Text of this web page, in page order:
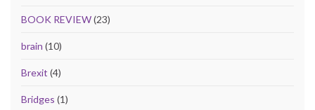
BOOK REVIEW(23)
brain (10)
Brexit (4)
Bridges (1)